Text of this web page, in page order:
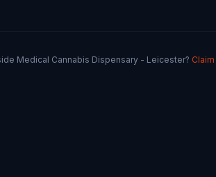
Medical Cannabis Dispensary - Leicester? Claim